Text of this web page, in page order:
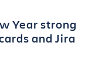
Year strong
and Jira